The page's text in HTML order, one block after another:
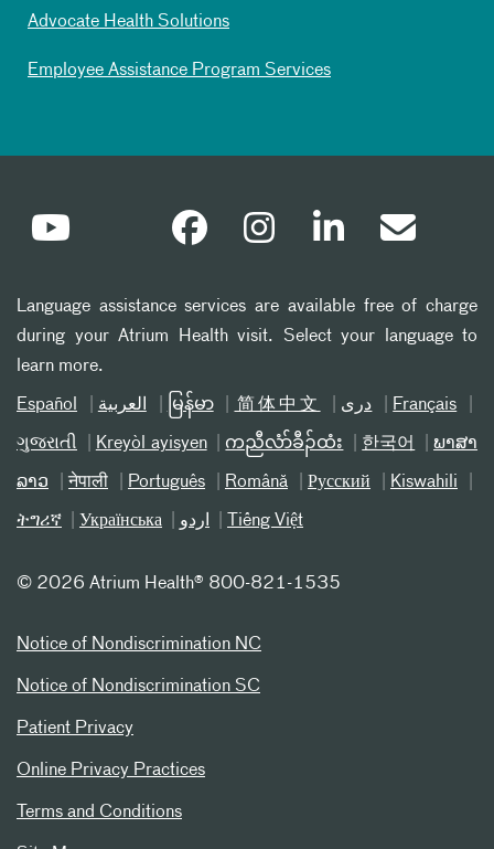
Advocate Health Solutions
Employee Assistance Program Services
Language assistance services are available free of charge
during your Atrium Health visit. Select your language to
learn more.
Español العربیة မြန်မာ 简体中文 دری Français
ગુજરાતી Kreyòl ayisyen ကညီလံာ်ခီၣ်ထံး 한국어 ພາສາ
ລາວ नेपाली Português Română Русский Kiswahili
ትግሪኛ Українська اردو Tiếng Việt
© 2026 Atrium Health® 800-821-1535
Notice of Nondiscrimination NC
Notice of Nondiscrimination SC
Patient Privacy
Online Privacy Practices
Terms and Conditions